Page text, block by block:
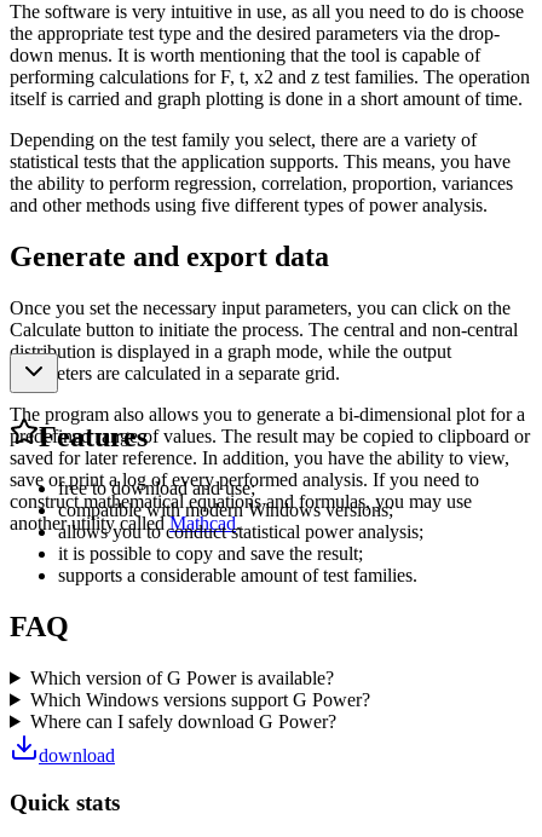
The software is very intuitive in use, as all you need to do is choose
the appropriate test type and the desired parameters via the drop-
down menus. It is worth mentioning that the tool is capable of
performing calculations for F, t, x2 and z test families. The operation
itself is carried and graph plotting is done in a short amount of time.
Depending on the test family you select, there are a variety of
statistical tests that the application supports. This means, you have
the ability to perform regression, correlation, proportion, variances
and other methods using five different types of power analysis.
Generate and export data
Once you set the necessary input parameters, you can click on the
Calculate button to initiate the process. The central and non-central
distribution is displayed in a graph mode, while the output
parameters are calculated in a separate grid.
The program also allows you to generate a bi-dimensional plot for a
predefined range of values. The result may be copied to clipboard or
saved for later reference. In addition, you have the ability to view,
save or print a log of every performed analysis. If you need to
construct mathematical equations and formulas, you may use
another utility calledMathcad.
Features
free to download and use;
compatible with modern Windows versions;
allows you to conduct statistical power analysis;
it is possible to copy and save the result;
supports a considerable amount of test families.
FAQ
Which version of G Power is available?
Which Windows versions support G Power?
Where can I safely download G Power?
download
Quick stats